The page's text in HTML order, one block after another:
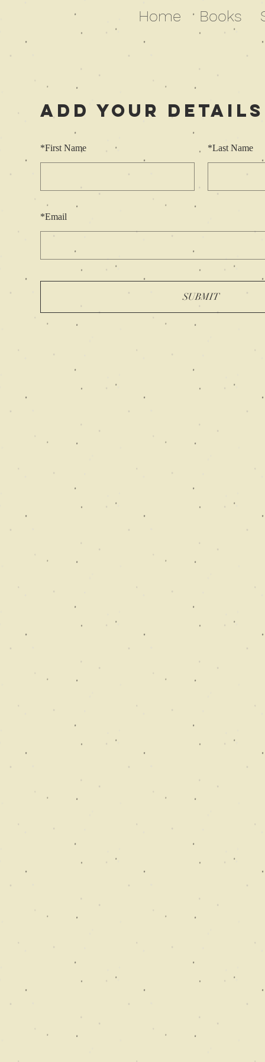
Home Books
Add Your Details
*First Name *Last Name
*Email
SUBMIT